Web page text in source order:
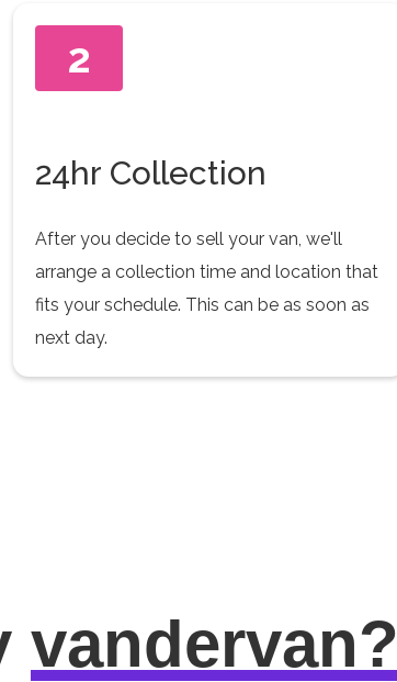
2
24hr Collection
After you decide to sell your van, we'll
arrange a collection time and location that
fits your schedule. This can be as soon as
next day.
vandervan?